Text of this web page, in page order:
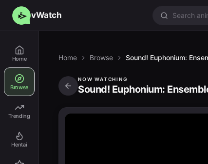
vWatch
Home
Browse
Trending
Hentai
Home Browse Sound! Euphonium:
NOW WATCHING
Sound! Euphonium: